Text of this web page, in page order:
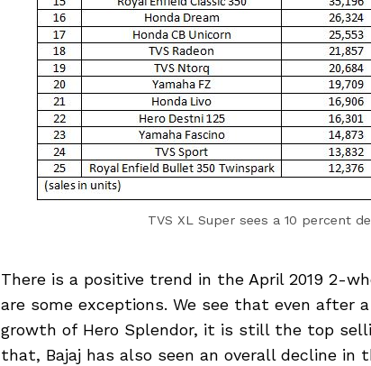
TVS XL Super sees a 10 percent
There is a positive trend in the April 2019 2-
are some exceptions. We see that even after
growth of Hero Splendor, it is still the top
that, Bajaj has also seen an overall decline in